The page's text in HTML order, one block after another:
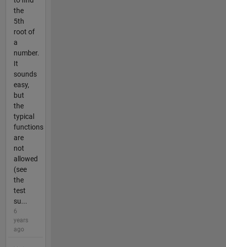
the
5th
root of
a
number.
It
sounds
easy,
but
the
typical
functions
are
not
allowed
(see
the
test
su...
6
years
ago